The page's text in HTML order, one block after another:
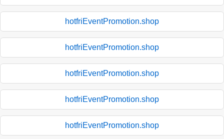
hotfriEventPromotion.shop
hotfriEventPromotion.shop
hotfriEventPromotion.shop
hotfriEventPromotion.shop
hotfriEventPromotion.shop